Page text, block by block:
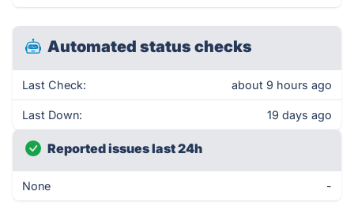
Automated status checks
Last Check: about 9 hours ago
Last Down: 19 days ago
Reported issues last 24h
None -